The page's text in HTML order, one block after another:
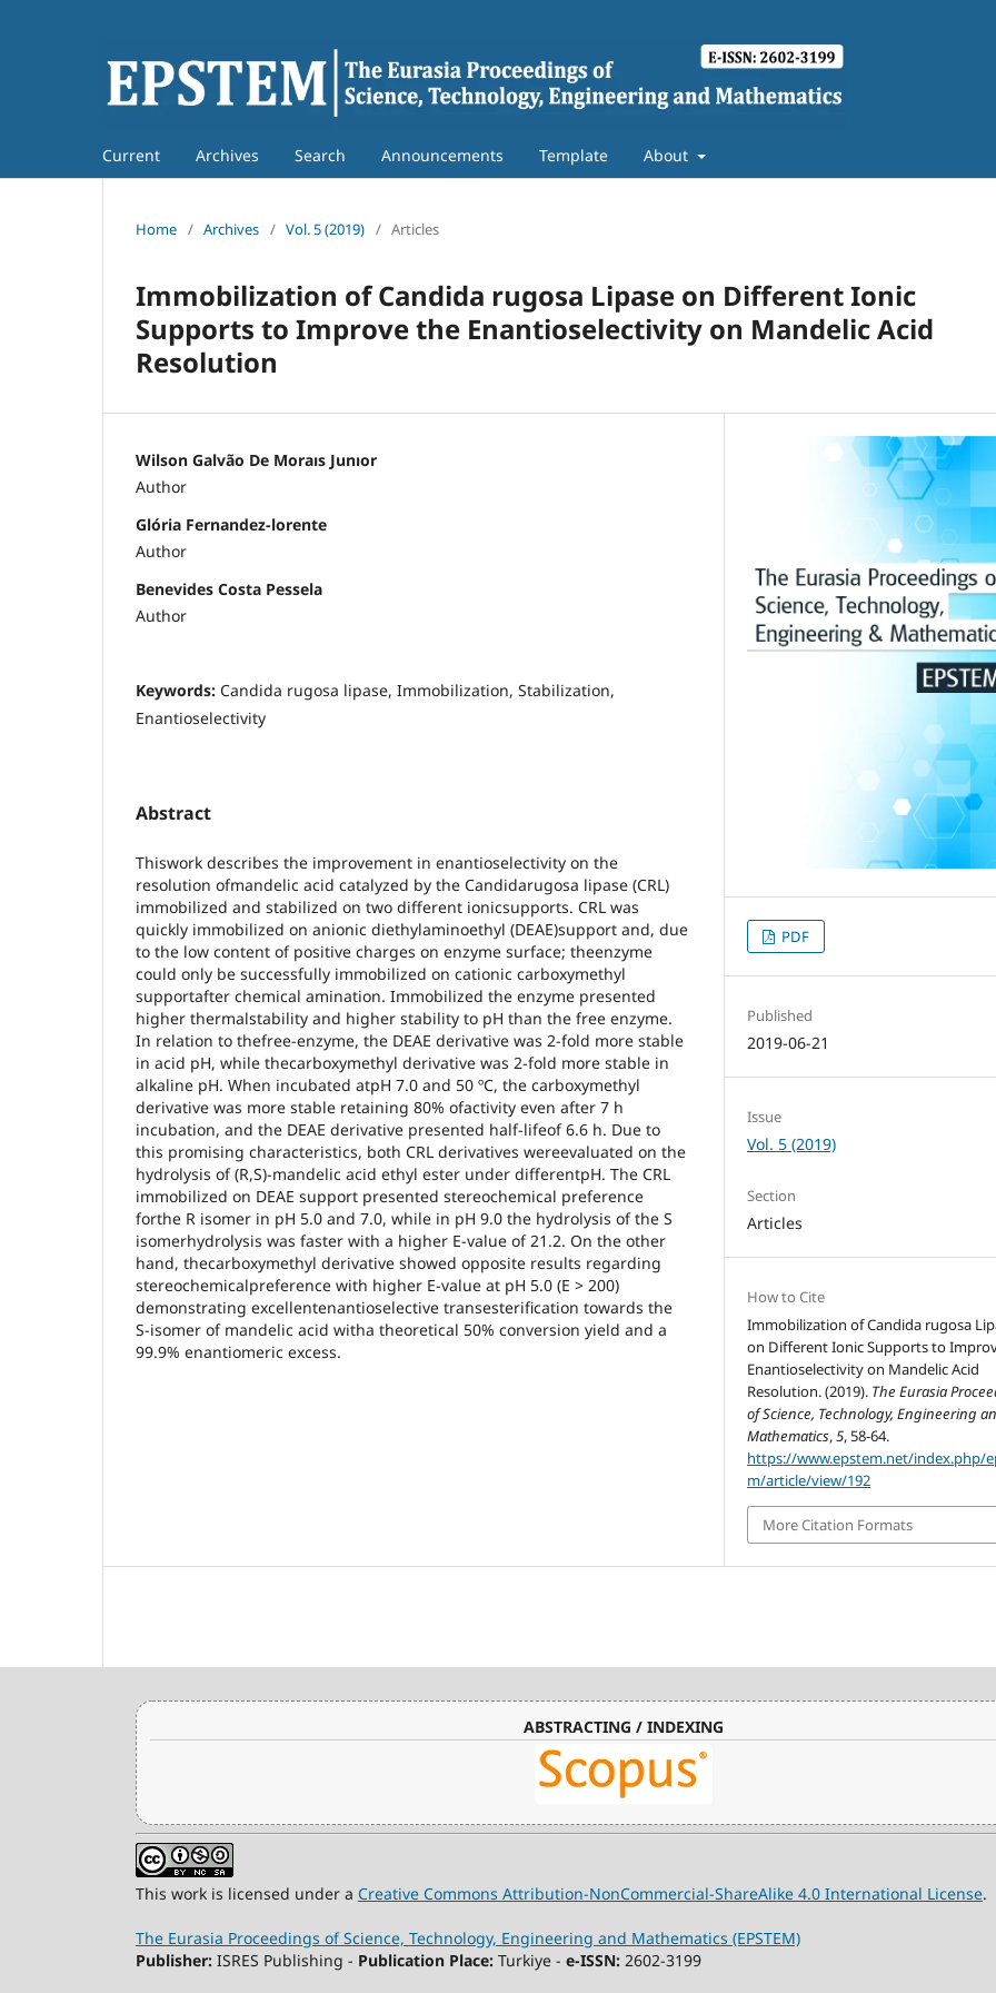
Current Archives Search Announcements Template About
Home / Archives / Vol. 5 (2019) / Articles
Immobilization of Candida rugosa Lipase on Different Ionic
Supports to Improve the Enantioselectivity on Mandelic Acid
Resolution
Wilson Galvão De Moraıs Junıor
Author
Glória Fernandez-lorente
Author
Benevides Costa Pessela
Author
Keywords: Candida rugosa lipase, Immobilization, Stabilization,
Enantioselectivity
Abstract
Thiswork describes the improvement in enantioselectivity on the
resolution ofmandelic acid catalyzed by the Candidarugosa lipase (CRL)
immobilized and stabilized on two different ionicsupports. CRL was
quickly immobilized on anionic diethylaminoethyl (DEAE)support and, due
to the low content of positive charges on enzyme surface; theenzyme
could only be successfully immobilized on cationic carboxymethyl
supportafter chemical amination. Immobilized the enzyme presented
higher thermalstability and higher stability to pH than the free enzyme.
In relation to thefree-enzyme, the DEAE derivative was 2-fold more stable
in acid pH, while thecarboxymethyl derivative was 2-fold more stable in
alkaline pH. When incubated atpH 7.0 and 50 ºC, the carboxymethyl
derivative was more stable retaining 80% ofactivity even after 7 h
incubation, and the DEAE derivative presented half-lifeof 6.6 h. Due to
this promising characteristics, both CRL derivatives wereevaluated on the
hydrolysis of (R,S)-mandelic acid ethyl ester under differentpH. The CRL
immobilized on DEAE support presented stereochemical preference
forthe R isomer in pH 5.0 and 7.0, while in pH 9.0 the hydrolysis of the S
isomerhydrolysis was faster with a higher E-value of 21.2. On the other
hand, thecarboxymethyl derivative showed opposite results regarding
stereochemicalpreference with higher E-value at pH 5.0 (E > 200)
demonstrating excellentenantioselective transesterification towards the
S-isomer of mandelic acid witha theoretical 50% conversion yield and a
99.9% enantiomeric excess.
PDF
Published
2019-06-21
Issue
Vol. 5 (2019)
Section
Articles
How to Cite
Immobilization of Candida rugosa
on Different Ionic Supports to
Enantioselectivity on Mandelic Acid
Resolution. (2019). The Eurasia
of Science, Technology, Engineering
Mathematics,5, 58-64.
https://www.epstem.net/index.php/
m/article/view/192
More Citation Formats
ABSTRACTING / INDEXING
This work is licensed under a Creative Commons Attribution-NonCommercial-ShareAlike 4.0 International License.
The Eurasia Proceedings of Science, Technology, Engineering and Mathematics (EPSTEM)
Publisher: ISRES Publishing - Publication Place: Turkiye - e-ISSN: 2602-3199